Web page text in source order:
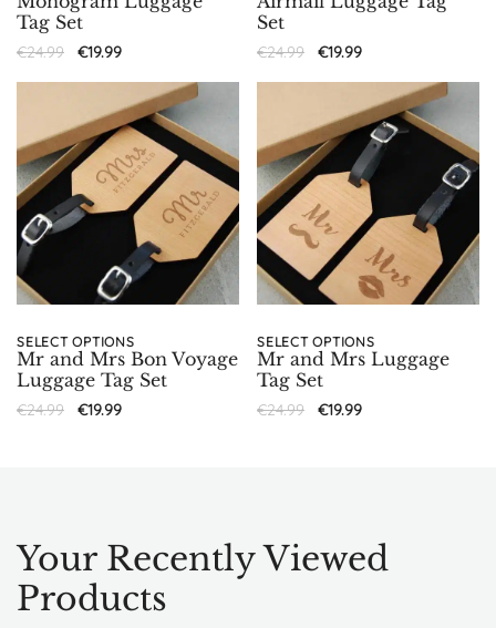
Tag Set
€24.99 €19.99
Set
€24.99 €19.99
SELECT OPTIONS
Mr and Mrs Bon Voyage
Luggage Tag Set
€24.99 €19.99
SELECT OPTIONS
Mr and Mrs Luggage
Tag Set
€24.99 €19.99
Your Recently Viewed
Products